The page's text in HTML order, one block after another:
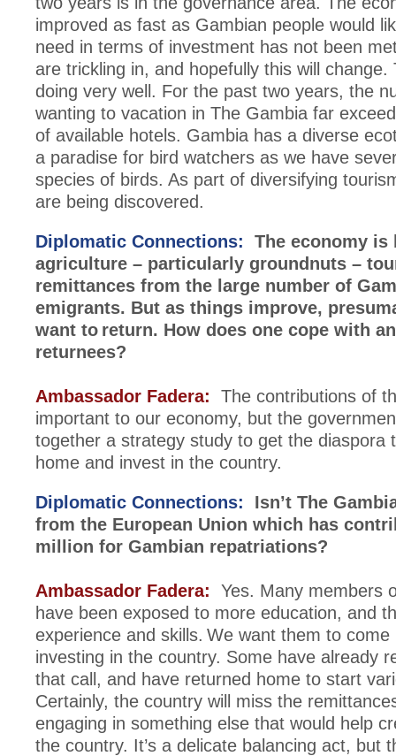
improved as fast as Gambian people would
need in terms of investment has not been
are trickling in, and hopefully this will change.
doing very well. For the past two years, the
wanting to vacation in The Gambia far
of available hotels. Gambia has a diverse
a paradise for bird watchers as we have
species of birds. As part of diversifying
are being discovered.
Diplomatic Connections: The economy is
agriculture – particularly groundnuts –
remittances from the large number of
emigrants. But as things improve,
want to return. How does one cope with
returnees?
Ambassador Fadera: The contributions of
important to our economy, but the
together a strategy study to get the diaspora
home and invest in the country.
Diplomatic Connections: Isn’t The
from the European Union which has
million for Gambian repatriations?
Ambassador Fadera: Yes. Many members
have been exposed to more education, and
experience and skills. We want them to
investing in the country. Some have already
that call, and have returned home to start
Certainly, the country will miss the
engaging in something else that would help
the country. It’s a delicate balancing act, but